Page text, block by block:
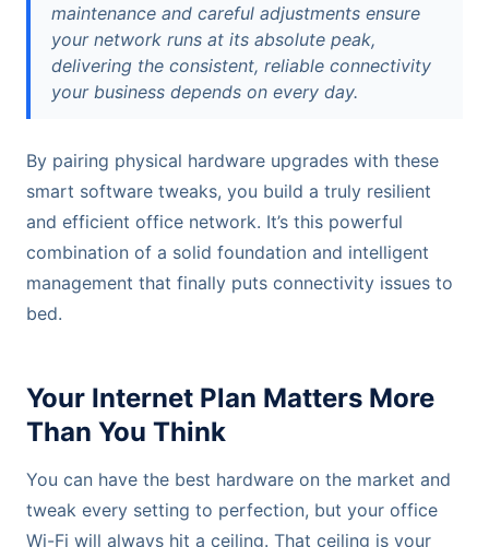
maintenance and careful adjustments ensure
your network runs at its absolute peak,
delivering the consistent, reliable connectivity
your business depends on every day.
By pairing physical hardware upgrades with these
smart software tweaks, you build a truly resilient
and efficient office network. It’s this powerful
combination of a solid foundation and intelligent
management that finally puts connectivity issues to
bed.
Your Internet Plan Matters More
Than You Think
You can have the best hardware on the market and
tweak every setting to perfection, but your office
Wi-Fi will always hit a ceiling. That ceiling is your